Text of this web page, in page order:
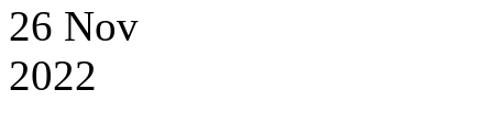
26 Nov
2022